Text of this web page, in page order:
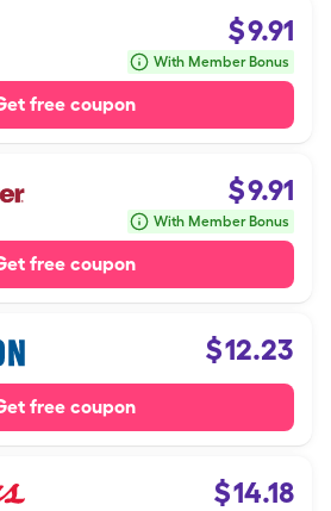
$9.91
With Member Bonus
free coupon
$9.91
With Member Bonus
free coupon
$12.23
free coupon
$14.18